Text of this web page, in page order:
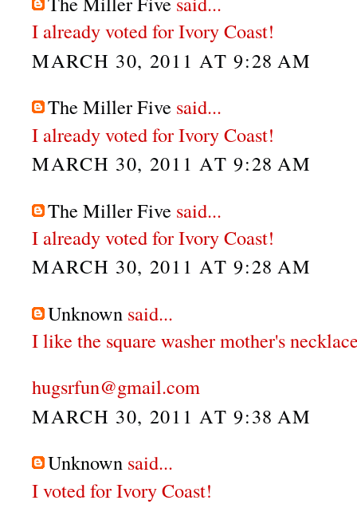
I already voted for Ivory Coast!
MARCH 30, 2011 AT 9:28 AM
The Miller Five said...
I already voted for Ivory Coast!
MARCH 30, 2011 AT 9:28 AM
The Miller Five said...
I already voted for Ivory Coast!
MARCH 30, 2011 AT 9:28 AM
Unknown said...
I like the square washer mother's
hugsrfun@gmail.com
MARCH 30, 2011 AT 9:38 AM
Unknown said...
I voted for Ivory Coast!